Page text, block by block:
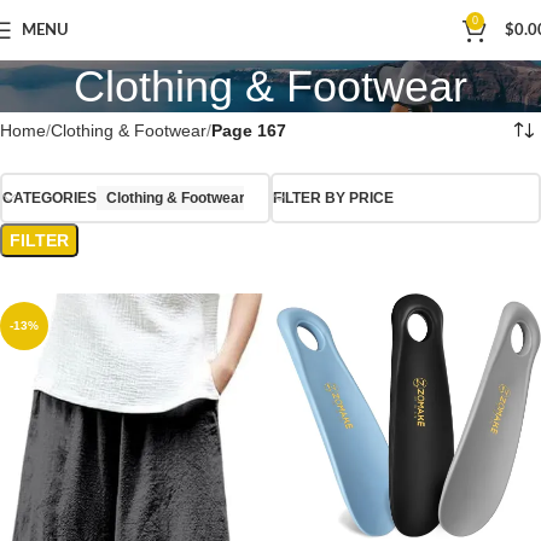
MENU
0
$
Clothing & Footwear
Home Clothing & Footwear Page 167
CATEGORIES Clothing & Footwear FILTER BY PRICE
FILTER
-13%